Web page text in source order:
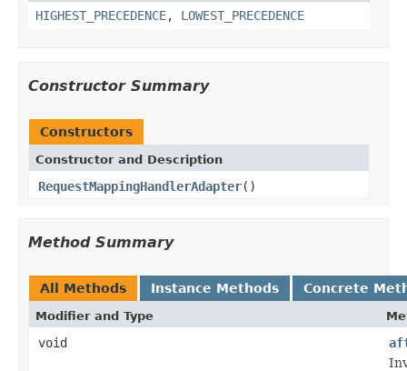
HIGHEST_PRECEDENCE, LOWEST_PRECEDENCE
Constructor Summary
Constructors
Constructor and Description
RequestMappingHandlerAdapter()
Method Summary
All Methods Instance Methods Concrete
Modifier and Type
void